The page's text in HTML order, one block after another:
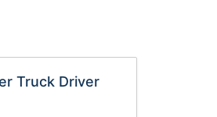
Truck Driver